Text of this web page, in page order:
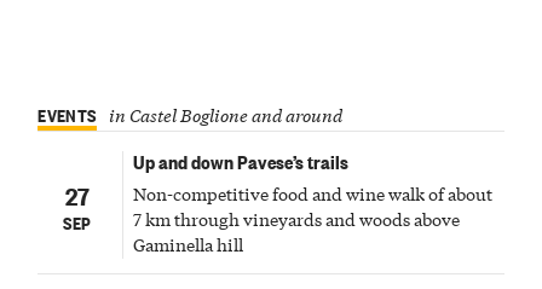
EVENTS in Castel Boglione and around
27
SEP
Up and down Pavese’s trails
Non-competitive food and wine walk of about
7 km through vineyards and woods above
Gaminella hill